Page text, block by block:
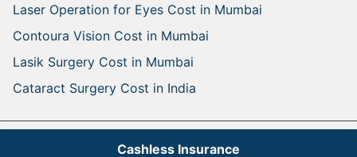
Laser Operation for Eyes Cost in Mumbai
Contoura Vision Cost in Mumbai
Lasik Surgery Cost in Mumbai
Cataract Surgery Cost in India
Arohi Eye Hospital Copyright
Cashless Insurance